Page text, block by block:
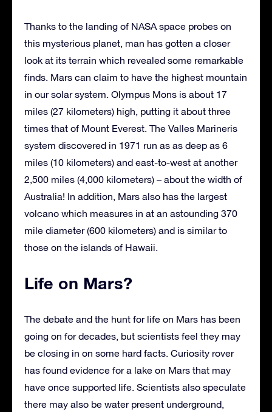
Thanks to the landing of NASA space probes on
this mysterious planet, man has gotten a closer
look at its terrain which revealed some remarkable
finds. Mars can claim to have the highest mountain
in our solar system. Olympus Mons is about 17
miles (27 kilometers) high, putting it about three
times that of Mount Everest. The Valles Marineris
system discovered in 1971 run as as deep as 6
miles (10 kilometers) and east-to-west at another
2,500 miles (4,000 kilometers) – about the width of
Australia! In addition, Mars also has the largest
volcano which measures in at an astounding 370
mile diameter (600 kilometers) and is similar to
those on the islands of Hawaii.
Life on Mars?
The debate and the hunt for life on Mars has been
going on for decades, but scientists feel they may
be closing in on some hard facts. Curiosity rover
has found evidence for a lake on Mars that may
have once supported life. Scientists also speculate
there may also be water present underground,